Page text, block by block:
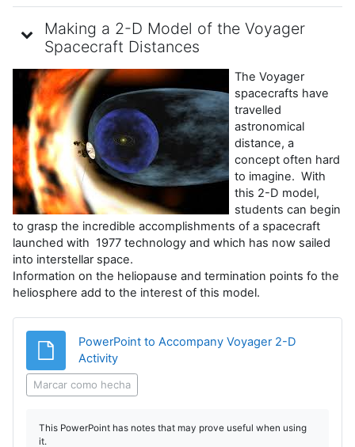
Making a 2-D Model of the Voyager
Spacecraft Distances
The Voyager
spacecrafts have
travelled
astronomical
distance, a
concept often hard
to imagine. With
this 2-D model,
students can begin
to grasp the incredible accomplishments of a spacecraft
launched with 1977 technology and which has now sailed
into interstellar space.
Information on the heliopause and termination points fo the
heliosphere add to the interest of this model.
PowerPoint to Accompany Voyager 2-D
ActivityArchivo
Marcar como hecha
This PowerPoint has notes that may prove useful when using
it.